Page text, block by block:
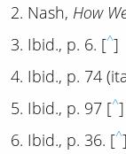
Nash, How
Ibid., p. 6. [^]
Ibid., p. 74
Ibid., p. 97 [^]
Ibid., p. 36. [^]